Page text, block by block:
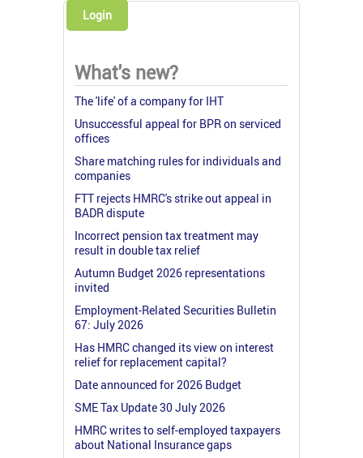
Login
What's new?
The 'life' of a company for IHT
Unsuccessful appeal for BPR on serviced
offices
Share matching rules for individuals and
companies
FTT rejects HMRC's strike out appeal in
BADR dispute
Incorrect pension tax treatment may
result in double tax relief
Autumn Budget 2026 representations
invited
Employment-Related Securities Bulletin
67: July 2026
Has HMRC changed its view on interest
relief for replacement capital?
Date announced for 2026 Budget
SME Tax Update 30 July 2026
HMRC writes to self-employed taxpayers
about National Insurance gaps